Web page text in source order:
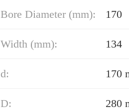
Bore Diameter (mm): 170
Width (mm): 134
d: 170
D: 280